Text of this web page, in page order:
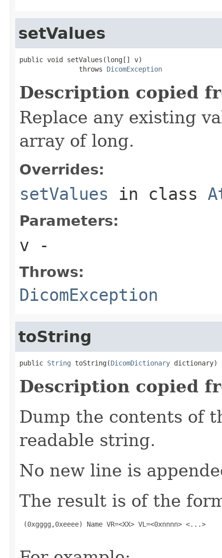
setValues
public void setValues(long[] v)
               throws
DicomException
Description copied
Replace any existing
array of long.
Overrides:
setValues in class
Parameters:
v -
Throws:
DicomException
toString
public String toString(DicomDictionary dictionary)
Description copied
Dump the contents of
readable string.
No new line is
The result is of the
(0xgggg,0xeeee) Name VR=<XX> VL=<0xnnnn> <...>